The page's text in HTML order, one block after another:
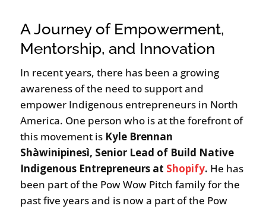
A Journey of Empowerment,
Mentorship, and Innovation
In recent years, there has been a growing
awareness of the need to support and
empower Indigenous entrepreneurs in North
America. One person who is at the forefront of
this movement is Kyle Brennan
Shàwinipinesì, Senior Lead of Build Native
Indigenous Entrepreneurs at Shopify. He has
been part of the Pow Wow Pitch family for the
past five years and is now a part of the Pow